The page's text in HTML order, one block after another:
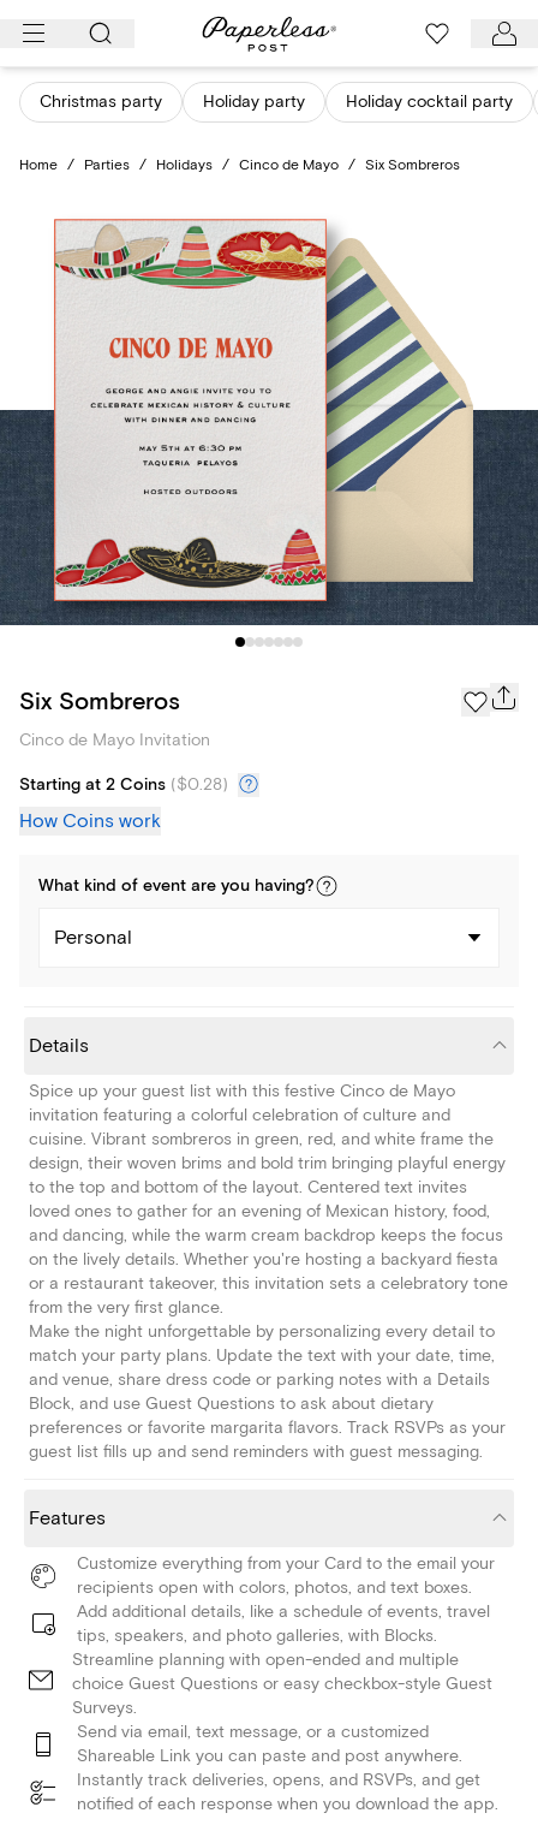
Skip
content
Christmas party Holiday party Holiday cocktail party
Home / Parties / Holidays / Cinco de Mayo / Six Sombreros
Six Sombreros
Cinco de Mayo Invitation
Starting at 2 Coins ($0.28)
How Coins work
What kind of event are you having?
Personal
Details
Spice up your guest list with this festive Cinco de Mayo
invitation featuring a colorful celebration of culture and
cuisine. Vibrant sombreros in green, red, and white frame the
design, their woven brims and bold trim bringing playful energy
to the top and bottom of the layout. Centered text invites
loved ones to gather for an evening of Mexican history, food,
and dancing, while the warm cream backdrop keeps the focus
on the lively details. Whether you're hosting a backyard fiesta
or a restaurant takeover, this invitation sets a celebratory tone
from the very first glance.
Make the night unforgettable by personalizing every detail to
match your party plans. Update the text with your date, time,
and venue, share dress code or parking notes with a Details
Block, and use Guest Questions to ask about dietary
preferences or favorite margarita flavors. Track RSVPs as your
guest list fills up and send reminders with guest messaging.
Features
Customize everything from your Card to the email your
recipients open with colors, photos, and text boxes.
Add additional details, like a schedule of events, travel
tips, speakers, and photo galleries, with Blocks.
Streamline planning with open-ended and multiple
choice Guest Questions or easy checkbox-style Guest
Surveys.
Send via email, text message, or a customized
Shareable Link you can paste and post anywhere.
Instantly track deliveries, opens, and RSVPs, and get
notified of each response when you download the app.